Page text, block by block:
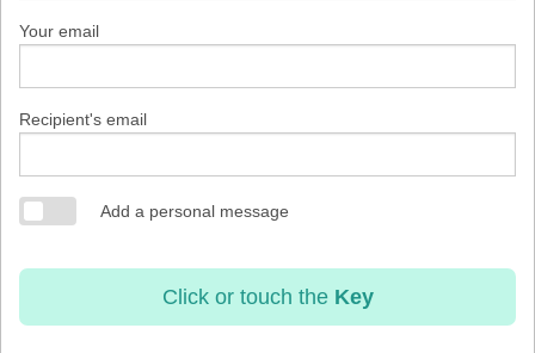
Your email
Recipient's email
Add a personal message
Click or touch the Key